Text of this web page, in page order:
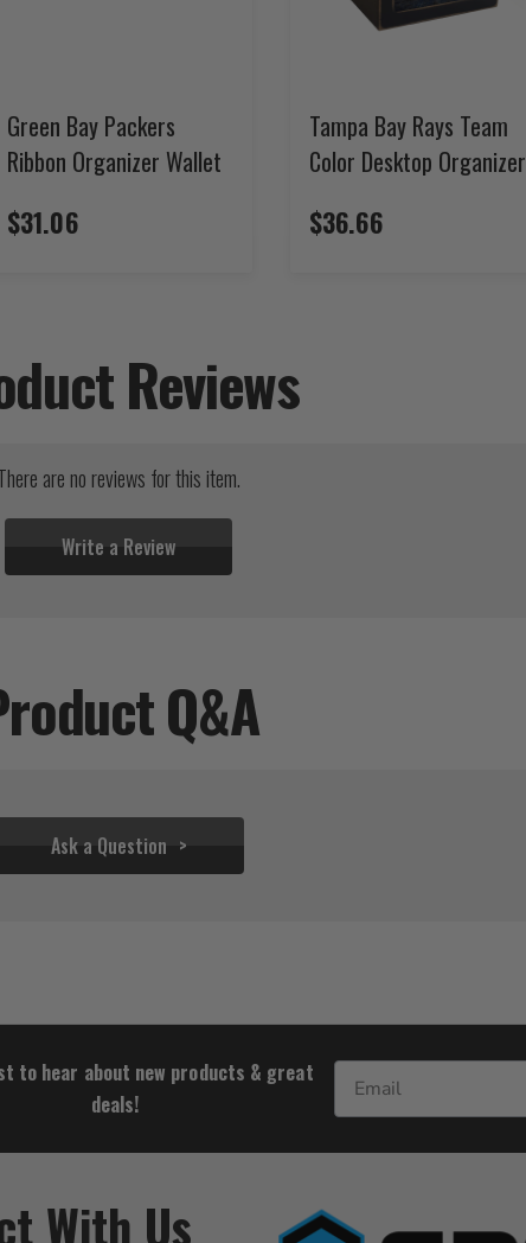
Green Bay Packers
Ribbon Organizer Wallet
$31.06
Tampa Bay Rays Team
Color Desktop Organizer
$36.66
Reviews
are no reviews for this item.
Write a Review
Q&A
Ask a Question
to hear about new products & great
deals!
With Us